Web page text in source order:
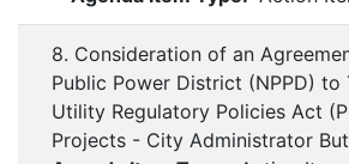
8. Consideration of an
Public Power District (NPPD) to
Utility Regulatory Policies Act
Projects - City Administrator